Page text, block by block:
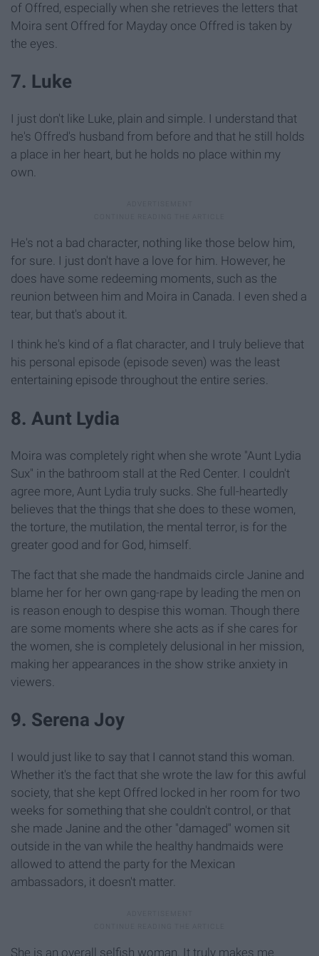
of Offred, especially when she retrieves the letters that
Moira sent Offred for Mayday once Offred is taken by
the eyes.
7. Luke
I just don't like Luke, plain and simple. I understand that
he's Offred's husband from before and that he still holds
a place in her heart, but he holds no place within my
own.
He's not a bad character, nothing like those below him,
for sure. I just don't have a love for him. However, he
does have some redeeming moments, such as the
reunion between him and Moira in Canada. I even shed a
tear, but that's about it.
I think he's kind of a flat character, and I truly believe that
his personal episode (episode seven) was the least
entertaining episode throughout the entire series.
8. Aunt Lydia
Moira was completely right when she wrote "Aunt Lydia
Sux" in the bathroom stall at the Red Center. I couldn't
agree more, Aunt Lydia truly sucks. She full-heartedly
believes that the things that she does to these women,
the torture, the mutilation, the mental terror, is for the
greater good and for God, himself.
The fact that she made the handmaids circle Janine and
blame her for her own gang-rape by leading the men on
is reason enough to despise this woman. Though there
are some moments where she acts as if she cares for
the women, she is completely delusional in her mission,
making her appearances in the show strike anxiety in
viewers.
9. Serena Joy
I would just like to say that I cannot stand this woman.
Whether it's the fact that she wrote the law for this awful
society, that she kept Offred locked in her room for two
weeks for something that she couldn't control, or that
she made Janine and the other "damaged" women sit
outside in the van while the healthy handmaids were
allowed to attend the party for the Mexican
ambassadors, it doesn't matter.
She is an overall selfish woman. It truly makes me